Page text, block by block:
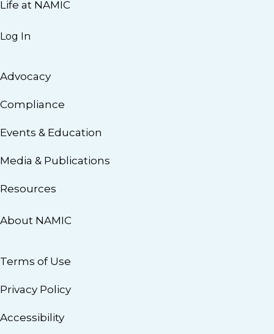
Life at NAMIC
Log In
Advocacy
Compliance
Events & Education
Media & Publications
Resources
About NAMIC
Terms of Use
Privacy Policy
Accessibility